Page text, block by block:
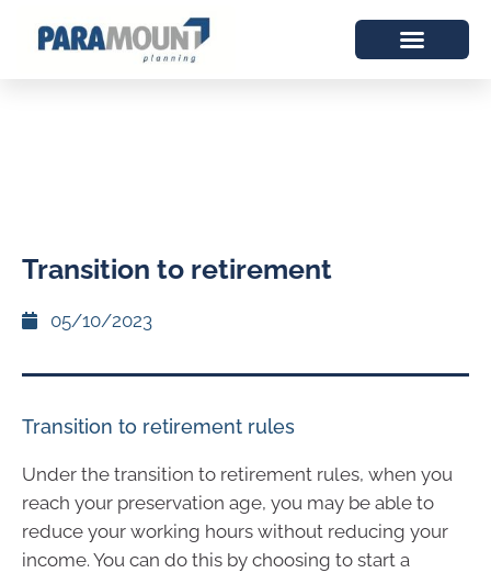
Transition to retirement
05/10/2023
Transition to retirement rules
Under the transition to retirement rules, when you
reach your preservation age, you may be able to
reduce your working hours without reducing your
income. You can do this by choosing to start a